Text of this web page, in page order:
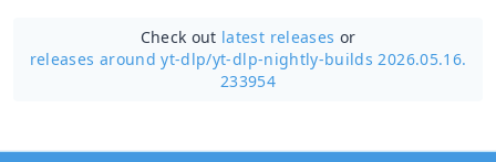
Check out latest releases or
releases around yt-dlp/yt-dlp-nightly-builds 2026.05.16.
233954